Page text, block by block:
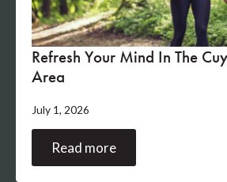
Refresh Your Mind In The
Area
July 1, 2026
Read more